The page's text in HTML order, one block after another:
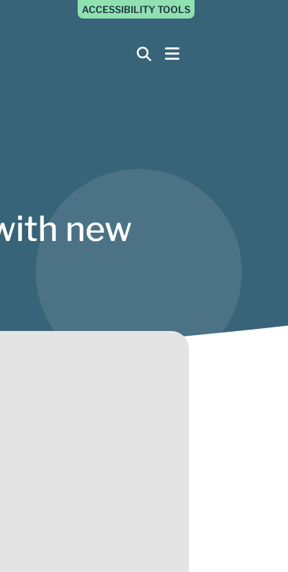
ACCESSIBILITY TOOLS
new